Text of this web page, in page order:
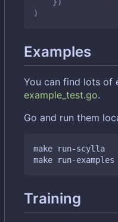
)
Examples
You can find lots of
example_test.go.
Go and run them
make run-scylla
Training